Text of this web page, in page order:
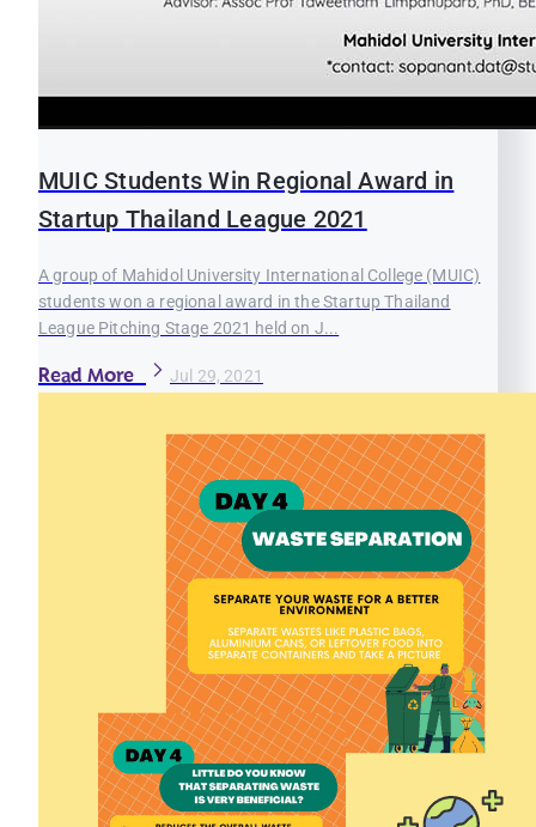
MUIC Students Win Regional Award in
Startup Thailand League 2021
A group of Mahidol University International College (MUIC)
students won a regional award in the Startup Thailand
League Pitching Stage 2021 held on J...
Read More Jul 29, 2021